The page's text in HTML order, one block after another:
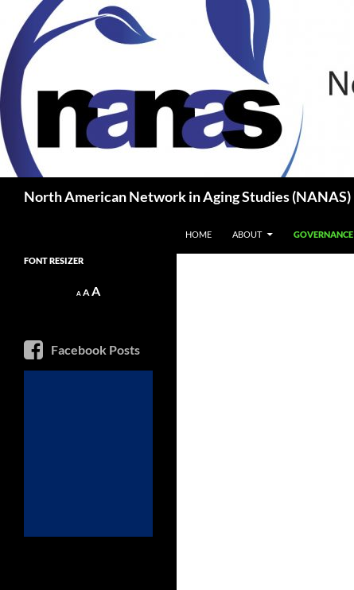
content
North American Network in Aging Studies (NANAS)
HOME ABOUT GOVERNANCE
FONT RESIZER
A
Decrease
font
A Reset
AIncrease
Facebook Posts